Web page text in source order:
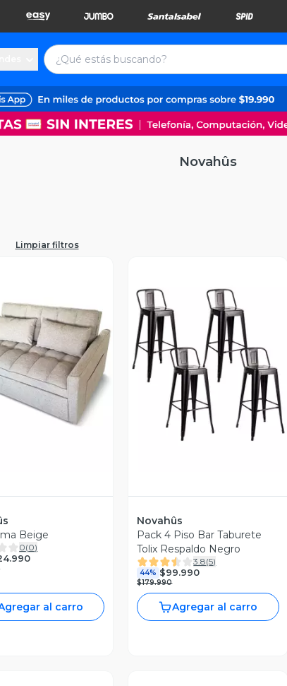
Novahûs
Limpiar filtros
Vista Previa
Beige
0(0)
al carro
Vista Previa
Novahûs
Pack 4 Piso Bar Taburete
Tolix Respaldo Negro
3.8(5)
44% $99.990
$179.990
Agregar al carro